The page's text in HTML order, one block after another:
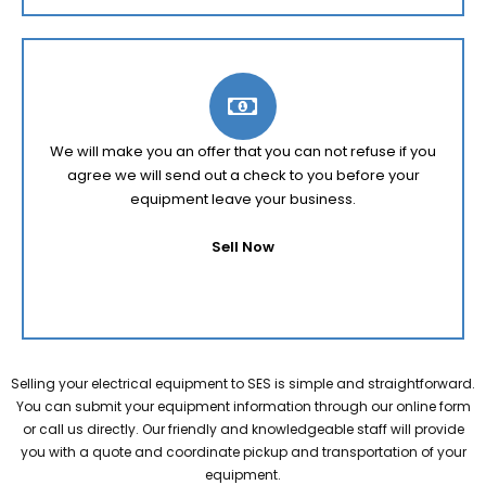
We will make you an offer that you can not refuse if you
agree we will send out a check to you before your
equipment leave your business.
Sell Now
Selling your electrical equipment to SES is simple and straightforward.
You can submit your equipment information through our online form
or call us directly. Our friendly and knowledgeable staff will provide
you with a quote and coordinate pickup and transportation of your
equipment.